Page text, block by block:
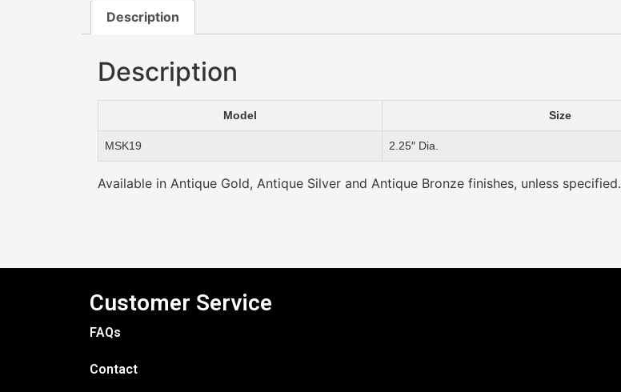
Description
Description
Model Size
MSK19 2.25″ Dia.
Available in Antique Gold, Antique Silver and Antique Bronze finishes, unless specified.
Customer Service
FAQs
Contact